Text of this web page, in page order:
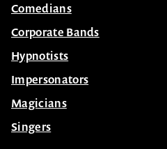
Comedians
Corporate Bands
Hypnotists
Impersonators
Magicians
Singers